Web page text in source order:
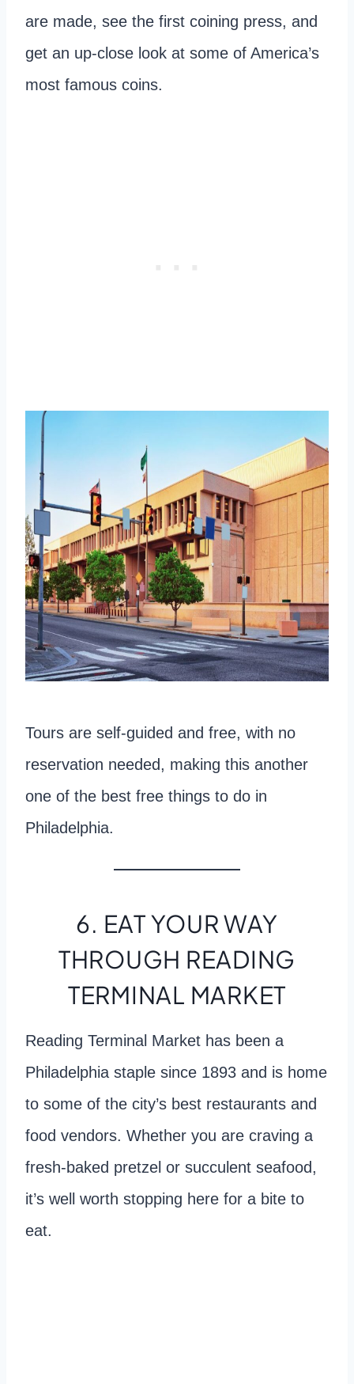
are made, see the first coining press, and
get an up-close look at some of America’s
most famous coins.
Tours are self-guided and free, with no
reservation needed, making this another
one of the best free things to do in
Philadelphia.
6. EAT YOUR WAY
THROUGH READING
TERMINAL MARKET
Reading Terminal Market has been a
Philadelphia staple since 1893 and is home
to some of the city’s best restaurants and
food vendors. Whether you are craving a
fresh-baked pretzel or succulent seafood,
it’s well worth stopping here for a bite to
eat.